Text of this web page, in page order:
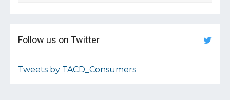
Follow us on Twitter
Tweets by TACD_Consumers